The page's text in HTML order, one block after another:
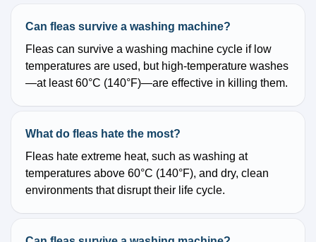
Can fleas survive a washing machine?
Fleas can survive a washing machine cycle if low
temperatures are used, but high-temperature washes
—at least 60°C (140°F)—are effective in killing them.
What do fleas hate the most?
Fleas hate extreme heat, such as washing at
temperatures above 60°C (140°F), and dry, clean
environments that disrupt their life cycle.